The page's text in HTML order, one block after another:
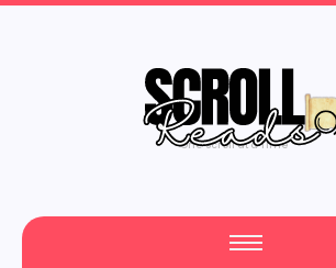
One Scroll at a Time